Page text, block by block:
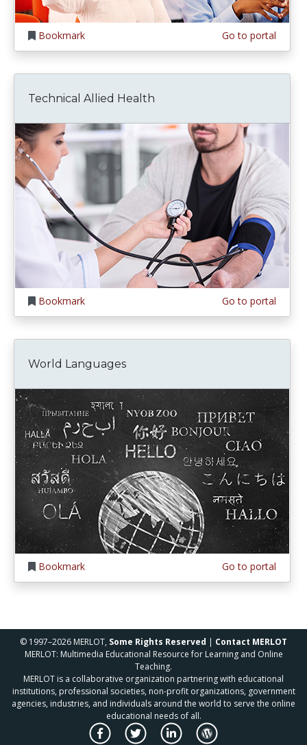
Bookmark Go to portal
Technical Allied Health
Bookmark Go to portal
World Languages
Bookmark Go to portal
© 1997–2026 MERLOT, Some Rights Reserved | Contact MERLOT
MERLOT: Multimedia Educational Resource for Learning and Online
Teaching.
MERLOT is a collaborative organization partnering with educational
institutions, professional societies, non-profit organizations, government
agencies, industries, and individuals around the world to serve the online
educational needs of all.